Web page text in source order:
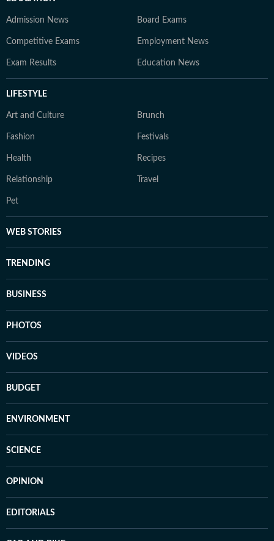
Admission News Board Exams
Competitive Exams Employment News
Exam Results Education News
LIFESTYLE
Art and Culture Brunch
Fashion Festivals
Health Recipes
Relationship Travel
Pet
WEB STORIES
TRENDING
BUSINESS
PHOTOS
VIDEOS
BUDGET
ENVIRONMENT
SCIENCE
OPINION
EDITORIALS